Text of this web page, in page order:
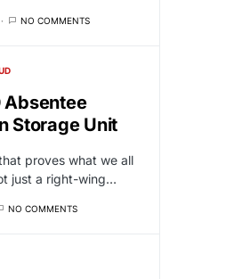
NO COMMENTS
Absentee
Storage Unit
proves what we all
just a right-wing…
NO COMMENTS